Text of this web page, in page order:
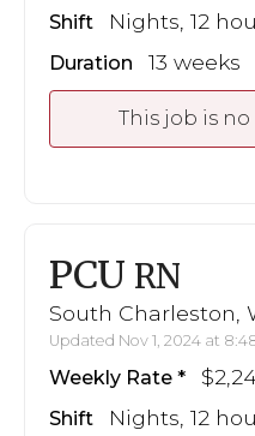
Shift Nights, 12
Duration 13 weeks
This job is
PCU RN
South Charleston,
Updated Nov 1, 2024 at
Weekly Rate
Shift Nights, 12